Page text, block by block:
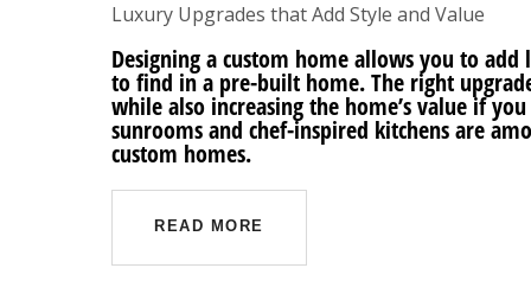
Luxury Upgrades that Add Style and Value
Designing a custom home allows you to
to find in a pre-built home. The right
while also increasing the home’s value if
sunrooms and chef-inspired kitchens are
custom homes.
READ MORE